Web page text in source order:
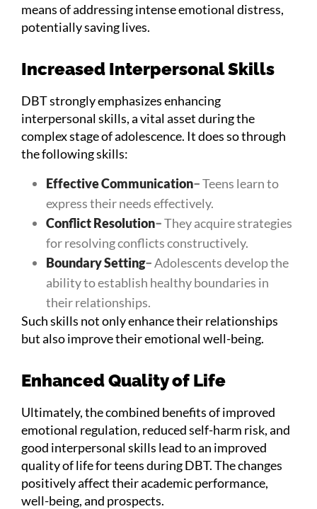
means of addressing intense emotional distress,
potentially saving lives.
Increased Interpersonal Skills
DBT strongly emphasizes enhancing
interpersonal skills, a vital asset during the
complex stage of adolescence. It does so through
the following skills:
Effective Communication–Teens learn to
express their needs effectively.
Conflict Resolution–They acquire strategies
for resolving conflicts constructively.
Boundary Setting–Adolescents develop the
ability to establish healthy boundaries in
their relationships.
Such skills not only enhance their relationships
but also improve their emotional well-being.
Enhanced Quality of Life
Ultimately, the combined benefits of improved
emotional regulation, reduced self-harm risk, and
good interpersonal skills lead to an improved
quality of life for teens during DBT. The changes
positively affect their academic performance,
well-being, and prospects.